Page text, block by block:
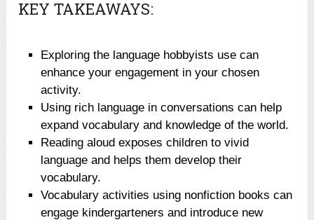
KEY TAKEAWAYS:
Exploring the language hobbyists use can
enhance your engagement in your chosen
activity.
Using rich language in conversations can help
expand vocabulary and knowledge of the world.
Reading aloud exposes children to vivid
language and helps them develop their
vocabulary.
Vocabulary activities using nonfiction books can
engage kindergarteners and introduce new